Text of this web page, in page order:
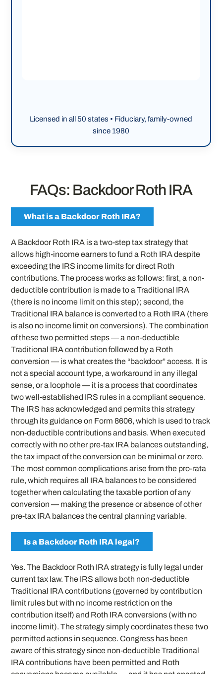
Licensed in all 50 states • Fiduciary, family-owned
since 1980
FAQs: Backdoor Roth IRA
What is a Backdoor Roth IRA?
A Backdoor Roth IRA is a two-step tax strategy that
allows high-income earners to fund a Roth IRA despite
exceeding the IRS income limits for direct Roth
contributions. The process works as follows: first, a non-
deductible contribution is made to a Traditional IRA
(there is no income limit on this step); second, the
Traditional IRA balance is converted to a Roth IRA (there
is also no income limit on conversions). The combination
of these two permitted steps — a non-deductible
Traditional IRA contribution followed by a Roth
conversion — is what creates the “backdoor” access. It is
not a special account type, a workaround in any illegal
sense, or a loophole — it is a process that coordinates
two well-established IRS rules in a compliant sequence.
The IRS has acknowledged and permits this strategy
through its guidance on Form 8606, which is used to track
non-deductible contributions and basis. When executed
correctly with no other pre-tax IRA balances outstanding,
the tax impact of the conversion can be minimal or zero.
The most common complications arise from the pro-rata
rule, which requires all IRA balances to be considered
together when calculating the taxable portion of any
conversion — making the presence or absence of other
pre-tax IRA balances the central planning variable.
Is a Backdoor Roth IRA legal?
Yes. The Backdoor Roth IRA strategy is fully legal under
current tax law. The IRS allows both non-deductible
Traditional IRA contributions (governed by contribution
limit rules but with no income restriction on the
contribution itself) and Roth IRA conversions (with no
income limit). The strategy simply coordinates these two
permitted actions in sequence. Congress has been
aware of this strategy since non-deductible Traditional
IRA contributions have been permitted and Roth